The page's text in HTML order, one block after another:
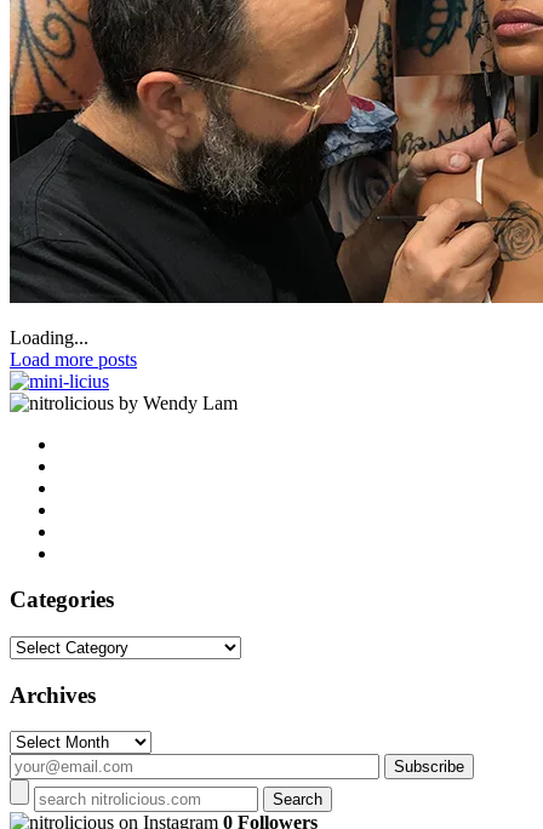
Loading...
Load more posts
by Wendy Lam
Categories
Categories
Archives
Archives
on Instagram 0 Followers